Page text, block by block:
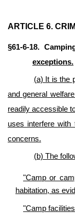
ARTICLE 6.
§61-6-18.
exceptions.
(a) It is the
and general
readily accessible
uses interfere
concerns.
(b) The
"Camp or
habitation, as
"Camp